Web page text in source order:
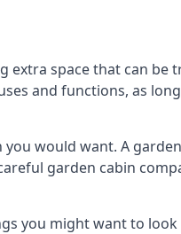
extra space that can be
and functions, as
would want. A
garden cabin
you might want to